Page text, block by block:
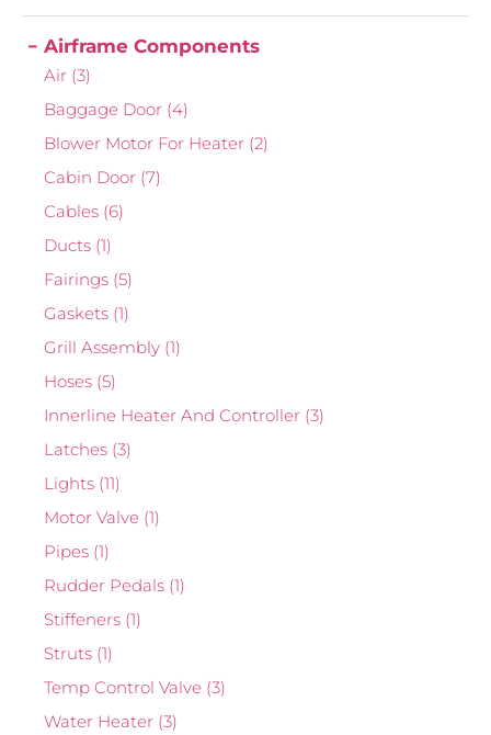
Airframe Components
Air (3)
Baggage Door (4)
Blower Motor For Heater (2)
Cabin Door (7)
Cables (6)
Ducts (1)
Fairings (5)
Gaskets (1)
Grill Assembly (1)
Hoses (5)
Innerline Heater And Controller (3)
Latches (3)
Lights (11)
Motor Valve (1)
Pipes (1)
Rudder Pedals (1)
Stiffeners (1)
Struts (1)
Temp Control Valve (3)
Water Heater (3)